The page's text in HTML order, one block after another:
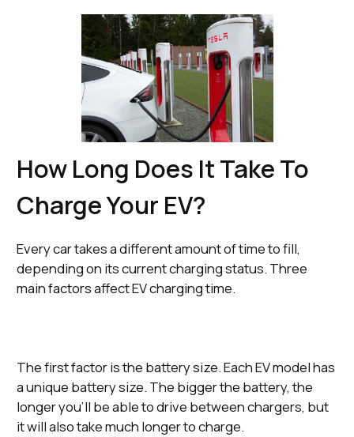
How Long Does It Take To
Charge Your EV?
Every car takes a different amount of time to fill,
depending on its current charging status. Three
main factors affect EV charging time.
The first factor is the battery size. Each EV model has
a unique battery size. The bigger the battery, the
longer you’ll be able to drive between chargers, but
it will also take much longer to charge.